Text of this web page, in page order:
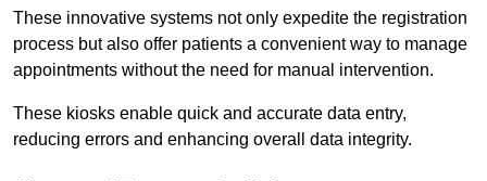
These innovative systems not only expedite the registration
process but also offer patients a convenient way to manage
appointments without the need for manual intervention.
These kiosks enable quick and accurate data entry,
reducing errors and enhancing overall data integrity.